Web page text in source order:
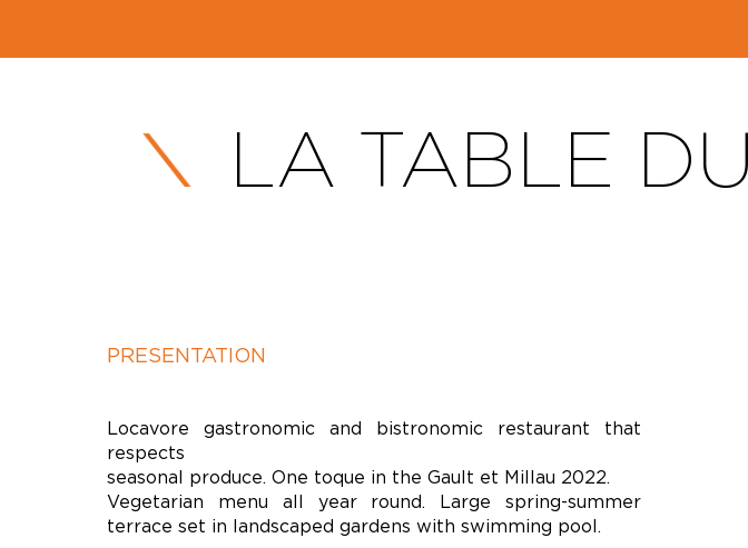
LA TABLE
PRESENTATION
Locavore gastronomic and bistronomic restaurant that
respects
seasonal produce. One toque in the Gault et Millau 2022.
Vegetarian menu all year round. Large spring-summer
terrace set in landscaped gardens with swimming pool.